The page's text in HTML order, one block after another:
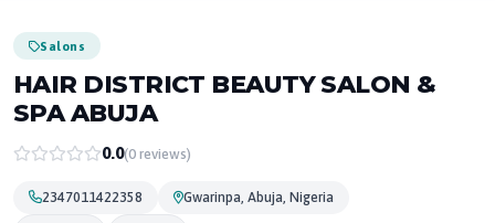
Salons
HAIR DISTRICT BEAUTY SALON &
SPA ABUJA
0.0(0 reviews)
2347011422358 Gwarinpa, Abuja, Nigeria